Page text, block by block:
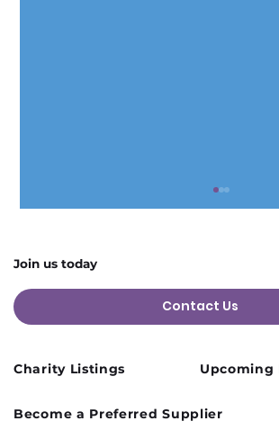
August Charity Hub
Join us today
Contact Us
Charity Listings Upcoming
Become a Preferred Supplier